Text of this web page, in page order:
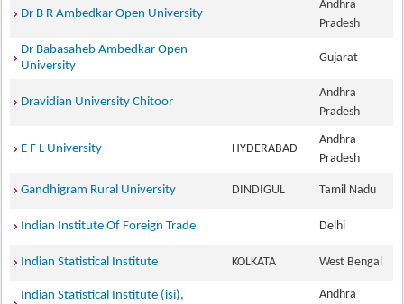
Dr B R Ambedkar Open University
Andhra
Pradesh
Dr Babasaheb Ambedkar Open
University
Gujarat
Dravidian University Chitoor
Andhra
Pradesh
E F L University HYDERABAD
Andhra
Pradesh
Gandhigram Rural University DINDIGUL Tamil Nadu
Indian Institute Of Foreign Trade Delhi
Indian Statistical Institute KOLKATA West Bengal
Indian Statistical Institute (isi),
Andhra